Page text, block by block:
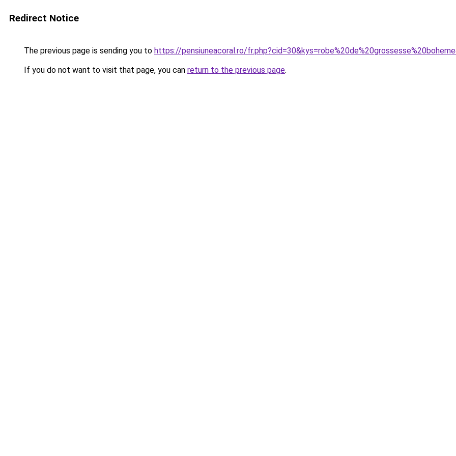
Redirect Notice
The previous page is sending you to https://pensiuneacoral.ro/
If you do not want to visit that page, you can return to the previous page.